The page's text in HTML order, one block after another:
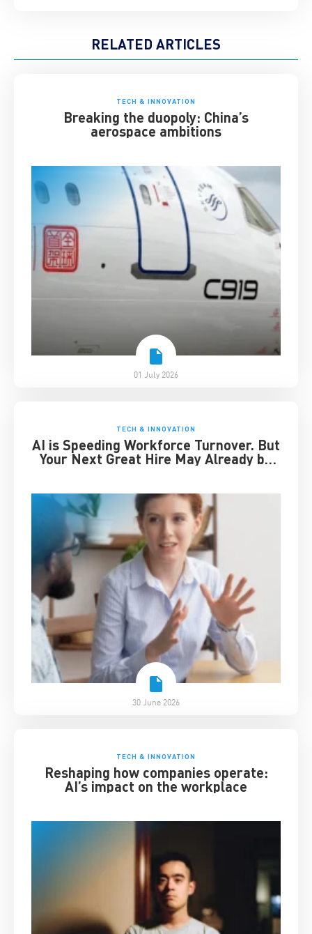
RELATED ARTICLES
TECH & INNOVATION
Breaking the duopoly: China’s
aerospace ambitions
01 July 2026
TECH & INNOVATION
AI is Speeding Workforce Turnover. But
Your Next Great Hire May Already be
30 June 2026
TECH & INNOVATION
Reshaping how companies operate:
AI’s impact on the workplace